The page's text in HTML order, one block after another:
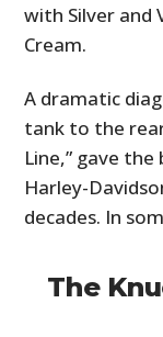
with Silver and
Cream.
A dramatic
tank to the
Line,” gave
Harley-
decades. In
The